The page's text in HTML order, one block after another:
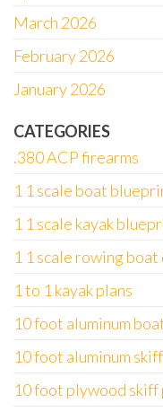
March 2026
February 2026
January 2026
CATEGORIES
.380 ACP firearms
1 1 scale boat
1 1 scale kayak
1 1 scale rowing boat
1 to 1 kayak plans
10 foot aluminum
10 foot aluminum
10 foot plywood skiff